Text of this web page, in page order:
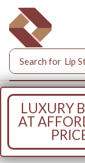
Search for Lip
LUXURY
AT